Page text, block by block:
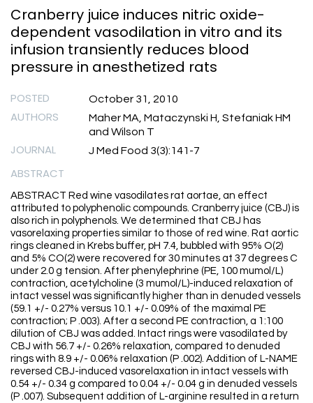
Cranberry juice induces nitric oxide-
dependent vasodilation in vitro and its
infusion transiently reduces blood
pressure in anesthetized rats
POSTED October 31, 2010
AUTHORS
Maher MA, Mataczynski H, Stefaniak HM
and Wilson T
JOURNAL J Med Food 3(3):141-7
ABSTRACT
ABSTRACT Red wine vasodilates rat aortae, an effect
attributed to polyphenolic compounds. Cranberry juice (CBJ) is
also rich in polyphenols. We determined that CBJ has
vasorelaxing properties similar to those of red wine. Rat aortic
rings cleaned in Krebs buffer, pH 7.4, bubbled with 95% O(2)
and 5% CO(2) were recovered for 30 minutes at 37 degrees C
under 2.0 g tension. After phenylephrine (PE, 100 mumol/L)
contraction, acetylcholine (3 mumol/L)-induced relaxation of
intact vessel was significantly higher than in denuded vessels
(59.1 +/- 0.27% versus 10.1 +/- 0.09% of the maximal PE
contraction; P .003). After a second PE contraction, a 1:100
dilution of CBJ was added. Intact rings were vasodilated by
CBJ with 56.7 +/- 0.26% relaxation, compared to denuded
rings with 8.9 +/- 0.06% relaxation (P .002). Addition of L-NAME
reversed CBJ-induced vasorelaxation in intact vessels with
0.54 +/- 0.34 g compared to 0.04 +/- 0.04 g in denuded vessels
(P .007). Subsequent addition of L-arginine resulted in a return